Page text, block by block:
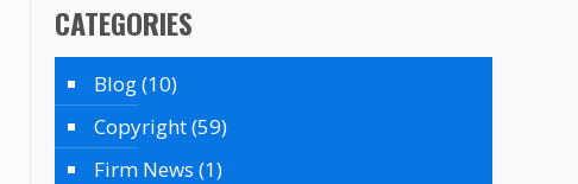
CATEGORIES
Blog(10)
Copyright(59)
Firm News (1)